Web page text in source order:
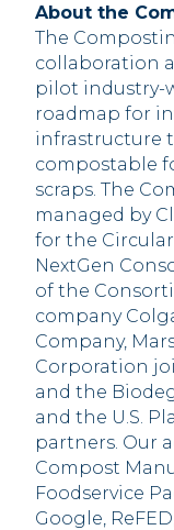
About the
The
collaboration
pilot industry-
roadmap for
infrastructure
compostable
scraps. The
managed by
for the
NextGen
of the
company
Company,
Corporation
and the
and the U.S.
partners. Our
Compost
Foodservice
Google,